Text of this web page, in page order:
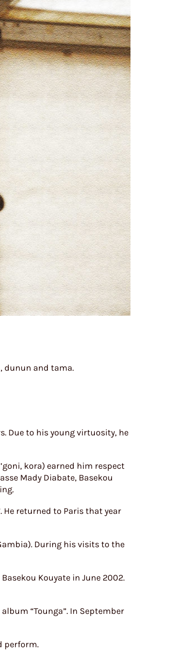
dunun and tama.
Due to his young virtuosity, he
kora) earned him respect
Mady Diabate, Basekou
He returned to Paris that year
During his visits to the
Kouyate in June 2002.
“Tounga”. In September
perform.